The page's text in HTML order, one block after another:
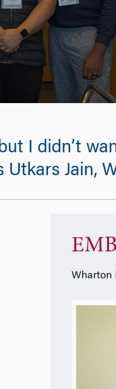
I didn’t
Jain,
Wharton